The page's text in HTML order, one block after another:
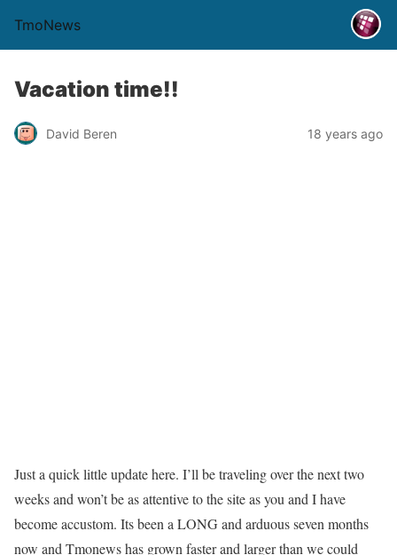
TmoNews
Vacation time!!
David Beren 18 years ago
Just a quick little update here. I’ll be traveling over the next two
weeks and won’t be as attentive to the site as you and I have
become accustom. Its been a LONG and arduous seven months
now and Tmonews has grown faster and larger than we could